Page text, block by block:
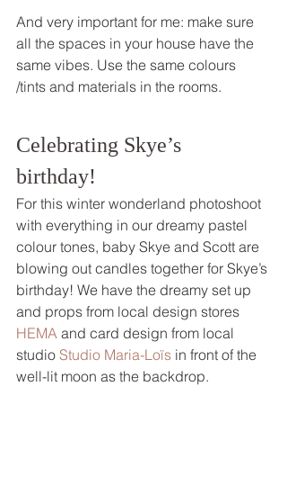
And very important for me: make sure
all the spaces in your house have the
same vibes. Use the same colours
/tints and materials in the rooms.
Celebrating Skye’s
birthday!
For this winter wonderland photoshoot
with everything in our dreamy pastel
colour tones, baby Skye and Scott are
blowing out candles together for Skye’s
birthday! We have the dreamy set up
and props from local design stores
HEMA and card design from local
studio Studio Maria-Loïs in front of the
well-lit moon as the backdrop.